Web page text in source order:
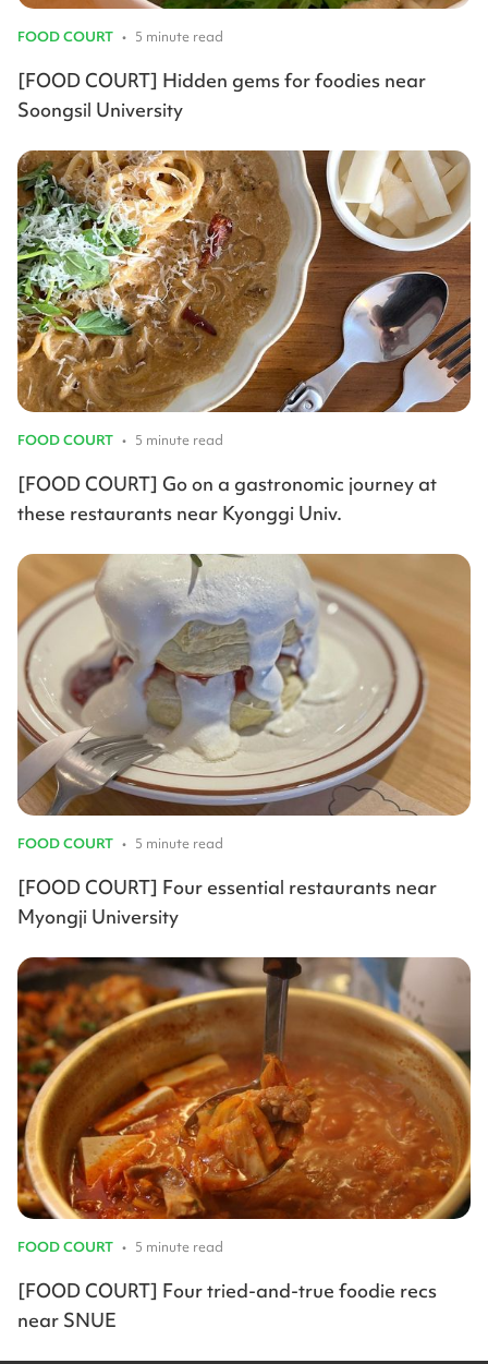
FOOD COURT • 5 minute read
[FOOD COURT] Hidden gems for foodies near
Soongsil University
FOOD COURT • 5 minute read
[FOOD COURT] Go on a gastronomic journey at
these restaurants near Kyonggi Univ.
FOOD COURT • 5 minute read
[FOOD COURT] Four essential restaurants near
Myongji University
FOOD COURT • 5 minute read
[FOOD COURT] Four tried-and-true foodie recs
near SNUE